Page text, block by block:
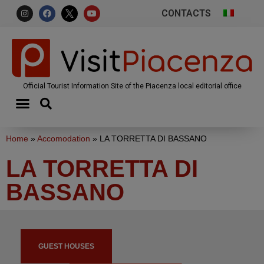
CONTACTS
Official Tourist Information Site of the Piacenza local editorial office
Home » Accomodation » LA TORRETTA DI BASSANO
LA TORRETTA DI
BASSANO
GUEST HOUSES